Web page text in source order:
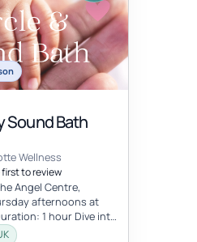
Sound Bath
Wellness
to review
Angel Centre,
afternoons at
1 hour Dive into
and i...